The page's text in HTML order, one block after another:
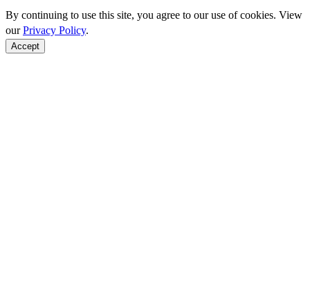
By continuing to use this site, you agree to our use of cookies. View
ourPrivacy Policy.
Accept